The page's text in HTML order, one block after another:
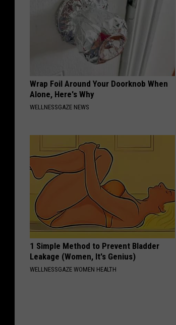
Wrap Foil Around Your Doorknob When
Alone, Here's Why
WELLNESSGAZE NEWS
1 Simple Method to Prevent Bladder
Leakage (Women, It's Genius)
WELLNESSGAZE WOMEN HEALTH